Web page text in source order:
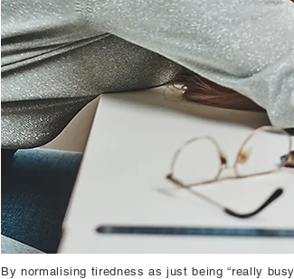
By normalising tiredness as just being “really